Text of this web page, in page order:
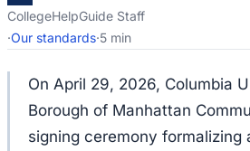
CollegeHelpGuide Staff
·Our standards·5 min
On April 29, 2026, Columbia
Borough of Manhattan
signing ceremony formalizing